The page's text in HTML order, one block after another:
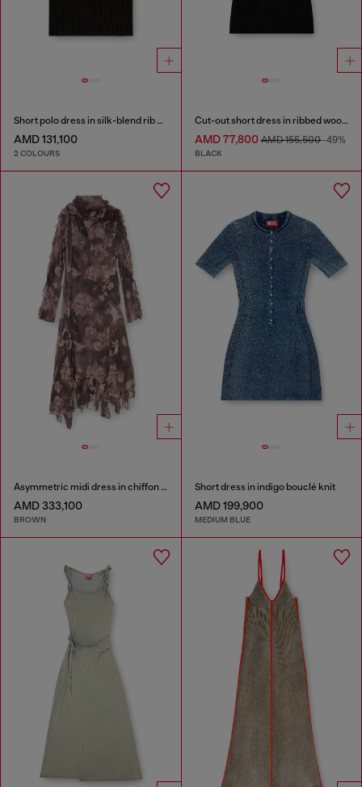
Short polo dress in silk-blend rib knit
AMD 131,100
2 COLOURS
Cut-out short dress in ribbed wool knit
AMD 77,800AMD 155,500-49%
BLACK
Asymmetric midi dress in chiffon and silk-crepe
AMD 333,100
BROWN
Short dress in indigo bouclé knit
AMD 199,900
MEDIUM BLUE